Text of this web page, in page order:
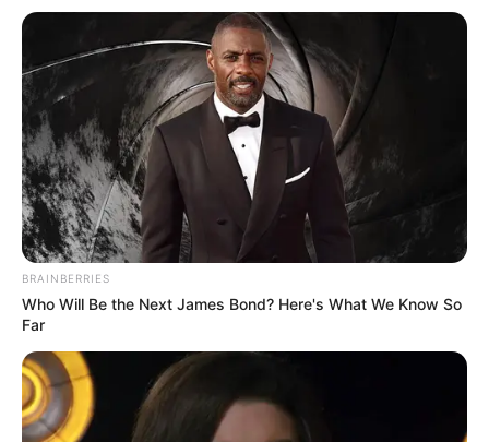
BRAINBERRIES
Who Will Be the Next James Bond? Here's What We Know So
Far